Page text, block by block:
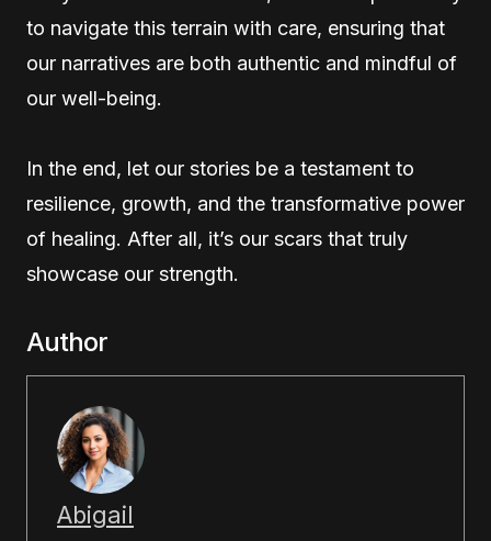
to navigate this terrain with care, ensuring that
our narratives are both authentic and mindful of
our well-being.
In the end, let our stories be a testament to
resilience, growth, and the transformative power
of healing. After all, it’s our scars that truly
showcase our strength.
Author
Abigail